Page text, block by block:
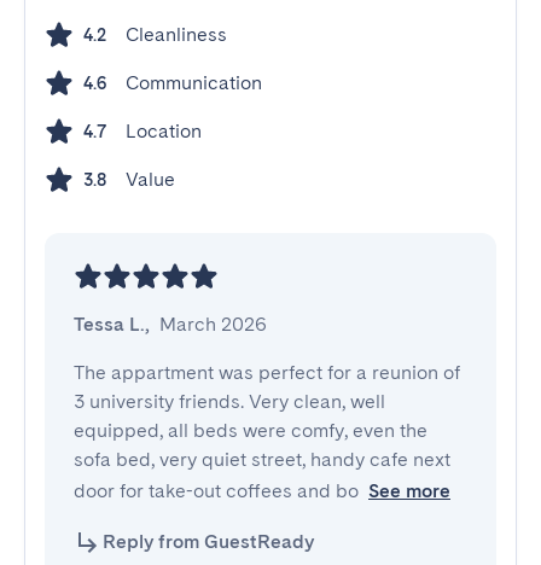
4.2 Cleanliness
4.6 Communication
4.7 Location
3.8 Value
Tessa L., March 2026
The appartment was perfect for a reunion of
3 university friends. Very clean, well
equipped, all beds were comfy, even the
sofa bed, very quiet street, handy cafe next
door for take-out coffees and bo See more
Reply from GuestReady